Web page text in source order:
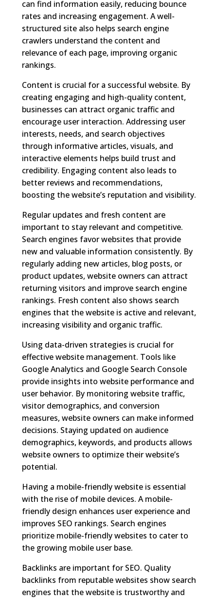
can find information easily, reducing bounce
rates and increasing engagement. A well-
structured site also helps search engine
crawlers understand the content and
relevance of each page, improving organic
rankings.
Content is crucial for a successful website. By
creating engaging and high-quality content,
businesses can attract organic traffic and
encourage user interaction. Addressing user
interests, needs, and search objectives
through informative articles, visuals, and
interactive elements helps build trust and
credibility. Engaging content also leads to
better reviews and recommendations,
boosting the website’s reputation and visibility.
Regular updates and fresh content are
important to stay relevant and competitive.
Search engines favor websites that provide
new and valuable information consistently. By
regularly adding new articles, blog posts, or
product updates, website owners can attract
returning visitors and improve search engine
rankings. Fresh content also shows search
engines that the website is active and relevant,
increasing visibility and organic traffic.
Using data-driven strategies is crucial for
effective website management. Tools like
Google Analytics and Google Search Console
provide insights into website performance and
user behavior. By monitoring website traffic,
visitor demographics, and conversion
measures, website owners can make informed
decisions. Staying updated on audience
demographics, keywords, and products allows
website owners to optimize their website’s
potential.
Having a mobile-friendly website is essential
with the rise of mobile devices. A mobile-
friendly design enhances user experience and
improves SEO rankings. Search engines
prioritize mobile-friendly websites to cater to
the growing mobile user base.
Backlinks are important for SEO. Quality
backlinks from reputable websites show search
engines that the website is trustworthy and